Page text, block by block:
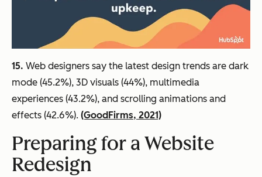
15. Web designers say the latest design trends are dark
mode (45.2%), 3D visuals (44%), multimedia
experiences (43.2%), and scrolling animations and
effects (42.6%). (GoodFirms, 2021)
Preparing for a Website
Redesign